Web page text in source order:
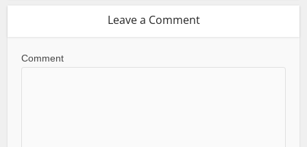
Leave a Comment
Comment